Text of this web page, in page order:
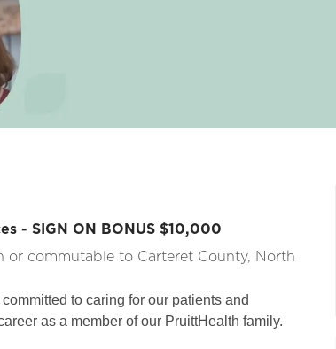
- SIGN ON BONUS $10,000
commutable to Carteret County, North
to caring for our patients and
as a member of our PruittHealth family.